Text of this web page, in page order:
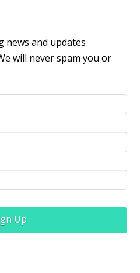
news and updates
will never spam you or
Up